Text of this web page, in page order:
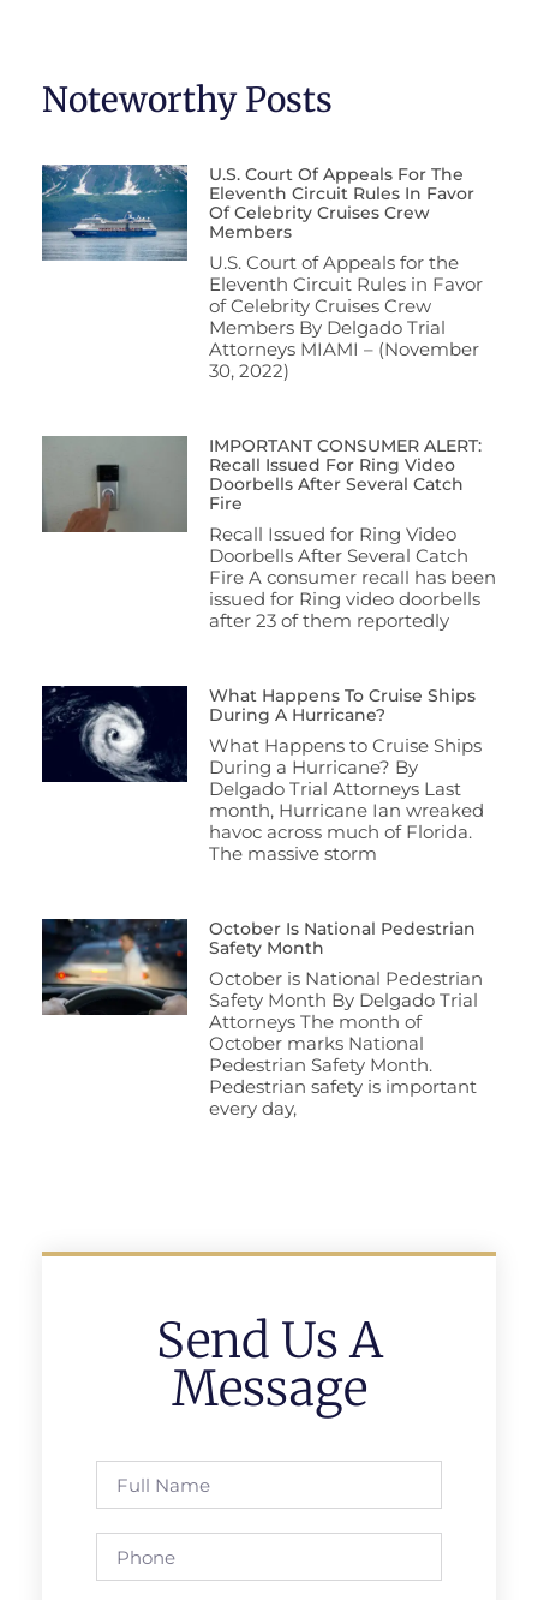
Noteworthy Posts
U.S. Court Of Appeals For The
Eleventh Circuit Rules In Favor
Of Celebrity Cruises Crew
Members
U.S. Court of Appeals for the
Eleventh Circuit Rules in Favor
of Celebrity Cruises Crew
Members By Delgado Trial
Attorneys MIAMI – (November
30, 2022)
IMPORTANT CONSUMER ALERT:
Recall Issued For Ring Video
Doorbells After Several Catch
Fire
Recall Issued for Ring Video
Doorbells After Several Catch
Fire A consumer recall has been
issued for Ring video doorbells
after 23 of them reportedly
What Happens To Cruise Ships
During A Hurricane?
What Happens to Cruise Ships
During a Hurricane? By
Delgado Trial Attorneys Last
month, Hurricane Ian wreaked
havoc across much of Florida.
The massive storm
October Is National Pedestrian
Safety Month
October is National Pedestrian
Safety Month By Delgado Trial
Attorneys The month of
October marks National
Pedestrian Safety Month.
Pedestrian safety is important
every day,
Send Us A
Message